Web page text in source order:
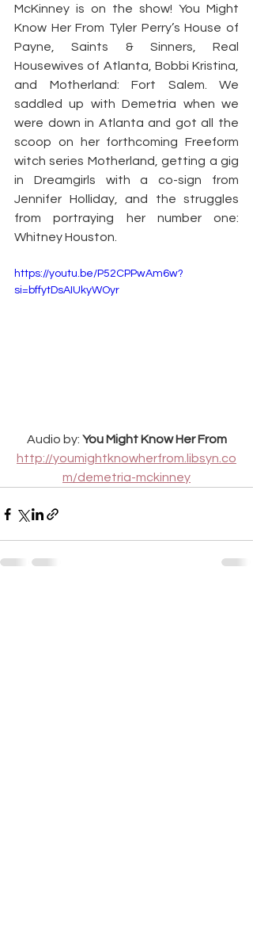
McKinney is on the show! You Might
Know Her From Tyler Perry’s House of
Payne, Saints & Sinners, Real
Housewives of Atlanta, Bobbi Kristina,
and Motherland: Fort Salem. We
saddled up with Demetria when we
were down in Atlanta and got all the
scoop on her forthcoming Freeform
witch series Motherland, getting a gig
in Dreamgirls with a co-sign from
Jennifer Holliday, and the struggles
from portraying her number one:
Whitney Houston.
https://youtu.be/P52CPPwAm6w?
si=bffytDsAIUkyWOyr
Audio by: You Might Know Her From
http://youmightknowherfrom.libsyn.co
m/demetria-mckinney